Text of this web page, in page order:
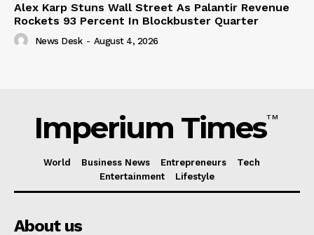
Alex Karp Stuns Wall Street As Palantir Revenue
Rockets 93 Percent In Blockbuster Quarter
News Desk - August 4, 2026
Imperium TimesTM
World Business News Entrepreneurs
Tech
Entertainment
Lifestyle
About us